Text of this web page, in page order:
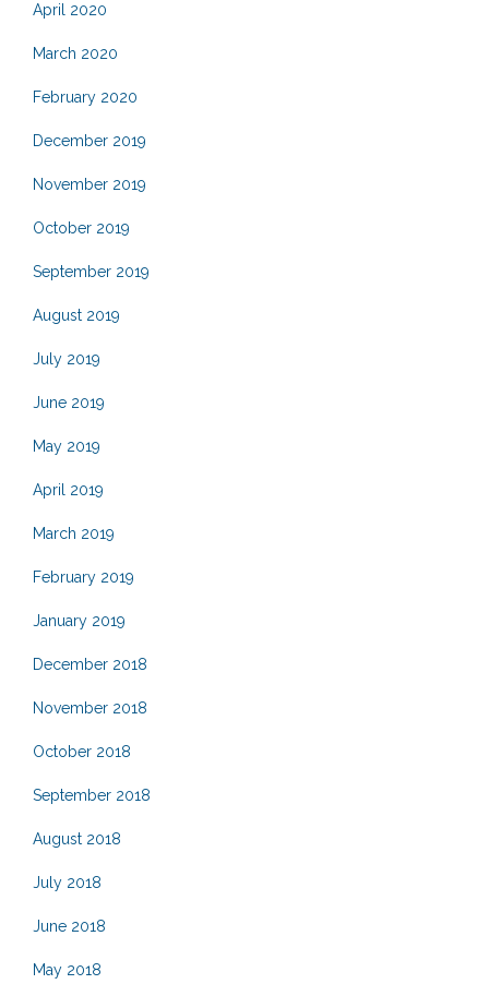
April 2020
March 2020
February 2020
December 2019
November 2019
October 2019
September 2019
August 2019
July 2019
June 2019
May 2019
April 2019
March 2019
February 2019
January 2019
December 2018
November 2018
October 2018
September 2018
August 2018
July 2018
June 2018
May 2018